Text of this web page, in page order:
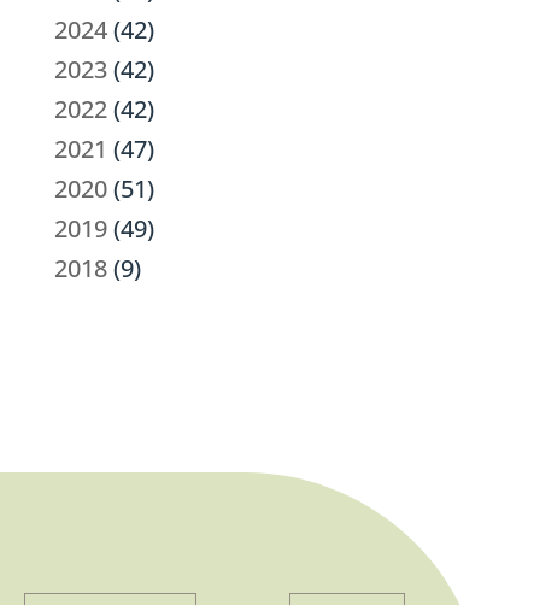
2024(42)
2023(42)
2022(42)
2021 (47)
2020(51)
2019(49)
2018(9)